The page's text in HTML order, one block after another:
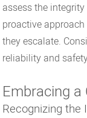
assess the
proactive
they escalate.
reliability and
Embracing
Recognizing